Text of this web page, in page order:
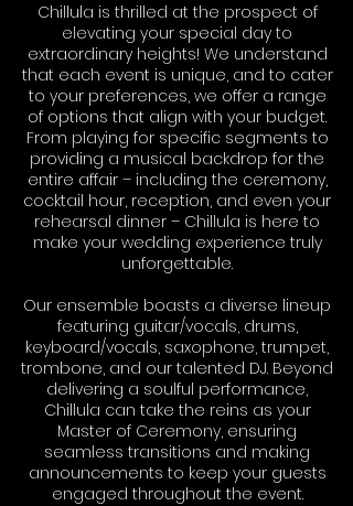
Chillula is thrilled at the prospect of
elevating your special day to
extraordinary heights! We understand
that each event is unique, and to cater
to your preferences, we offer a range
of options that align with your budget.
From playing for specific segments to
providing a musical backdrop for the
entire affair – including the ceremony,
cocktail hour, reception, and even your
rehearsal dinner – Chillula is here to
make your wedding experience truly
unforgettable.
Our ensemble boasts a diverse lineup
featuring guitar/vocals, drums,
keyboard/vocals, saxophone, trumpet,
trombone, and our talented DJ. Beyond
delivering a soulful performance,
Chillula can take the reins as your
Master of Ceremony, ensuring
seamless transitions and making
announcements to keep your guests
engaged throughout the event.